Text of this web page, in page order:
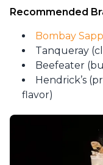
Recommended
Bombay
Tanqueray
Beefeater
Hendrick’s
flavor)